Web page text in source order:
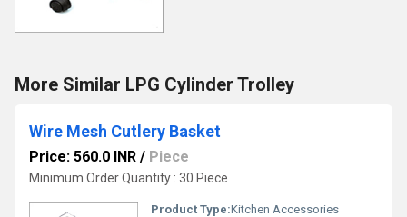
More Similar LPG Cylinder Trolley
Wire Mesh Cutlery Basket
Price: 560.0 INR / Piece
Minimum Order Quantity : 30 Piece
Product Type:Kitchen Accessories